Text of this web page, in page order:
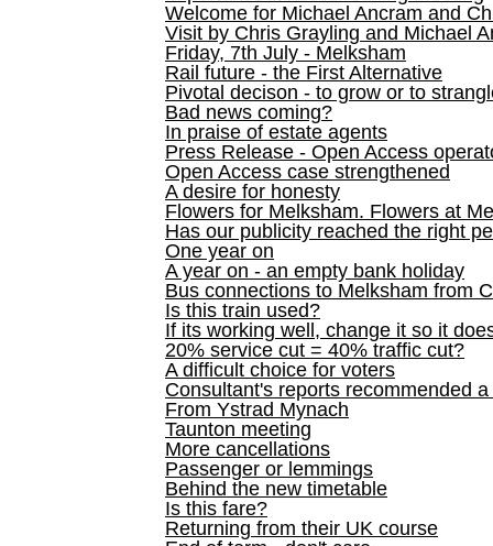
Welcome for Michael Ancram and
Visit by Chris Grayling and Michael
Friday, 7th July - Melksham
Rail future - the First Alternative
Pivotal decison - to grow or to
Bad news coming?
In praise of estate agents
Press Release - Open Access
Open Access case strengthened
A desire for honesty
Flowers for Melksham. Flowers at
Has our publicity reached the right
One year on
A year on - an empty bank holiday
Bus connections to Melksham from
Is this train used?
If its working well, change it so it
20% service cut = 40% traffic cut?
A difficult choice for voters
Consultant's reports recommended
From Ystrad Mynach
Taunton meeting
More cancellations
Passenger or lemmings
Behind the new timetable
Is this fare?
Returning from their UK course